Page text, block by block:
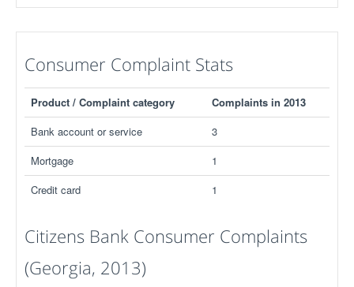
Consumer Complaint Stats
Product / Complaint category
Complaints in 2013
Bank account or service
3
Mortgage
1
Credit card
1
Citizens Bank Consumer Complaints
(Georgia, 2013)